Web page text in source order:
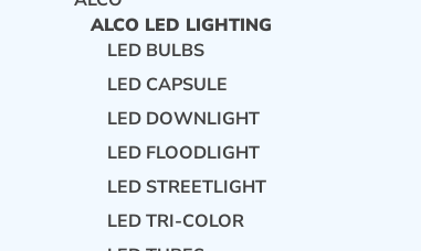
ALCO LED LIGHTING
LED BULBS
LED CAPSULE
LED DOWNLIGHT
LED FLOODLIGHT
LED STREETLIGHT
LED TRI-COLOR